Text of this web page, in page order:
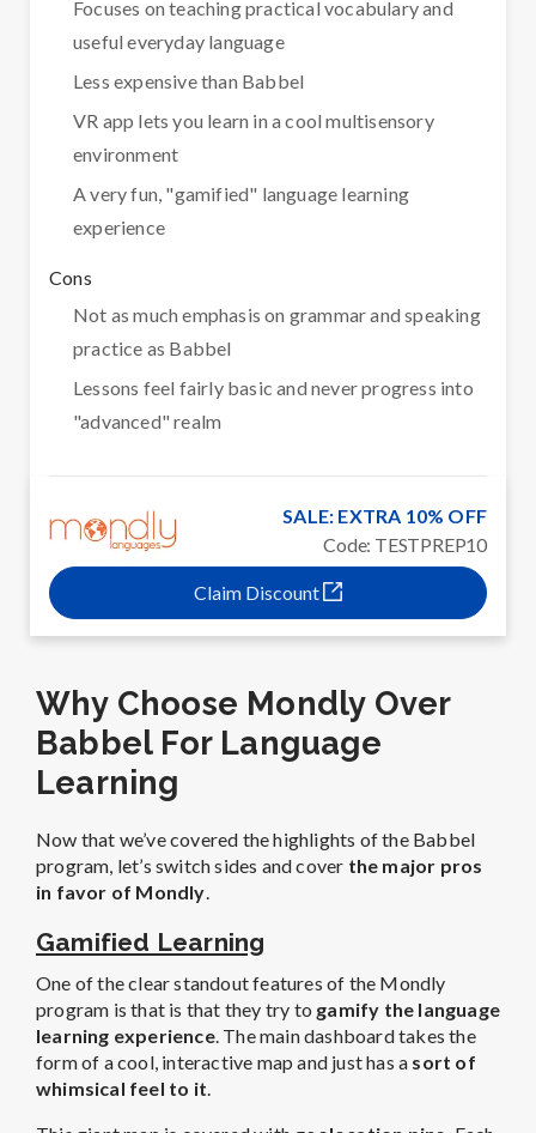
Focuses on teaching practical vocabulary and
useful everyday language
Less expensive than Babbel
VR app lets you learn in a cool multisensory
environment
A very fun, "gamified" language learning
experience
Cons
Not as much emphasis on grammar and speaking
practice as Babbel
Lessons feel fairly basic and never progress into
"advanced" realm
SALE: EXTRA 10% OFF
Code: TESTPREP10
Claim Discount
Why Choose Mondly Over
Babbel For Language
Learning
Now that we’ve covered the highlights of the Babbel
program, let’s switch sides and cover the major pros
in favor of Mondly.
Gamified Learning
One of the clear standout features of the Mondly
program is that is that they try to gamify the language
learning experience. The main dashboard takes the
form of a cool, interactive map and just has a sort of
whimsical feel to it.